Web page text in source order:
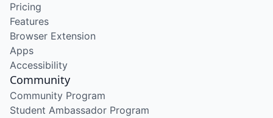
Pricing
Features
Browser Extension
Apps
Accessibility
Community
Community Program
Student Ambassador Program